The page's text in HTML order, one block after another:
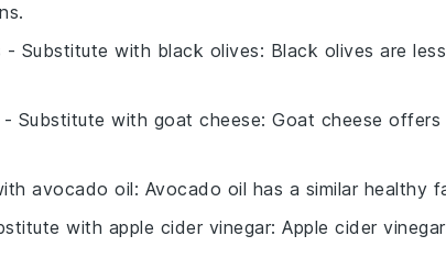
- Substitute with black olives: Black olives are
- Substitute with goat cheese: Goat cheese offers
avocado oil: Avocado oil has a similar healthy
with apple cider vinegar: Apple cider